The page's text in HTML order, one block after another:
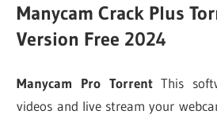
Manycam Crack Plus
Version Free 2024
Manycam Pro TorrentThis
videos and live stream your